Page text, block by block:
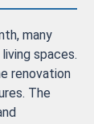
many
spaces.
renovation
The